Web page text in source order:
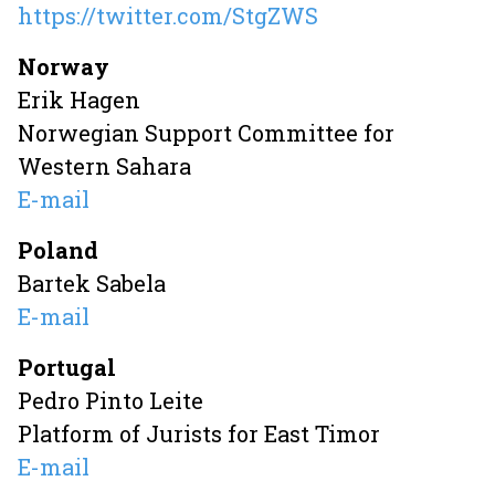
https://twitter.com/StgZWS
Norway
Erik Hagen
Norwegian Support Committee for
Western Sahara
E-mail
Poland
Bartek Sabela
E-mail
Portugal
Pedro Pinto Leite
Platform of Jurists for East Timor
E-mail